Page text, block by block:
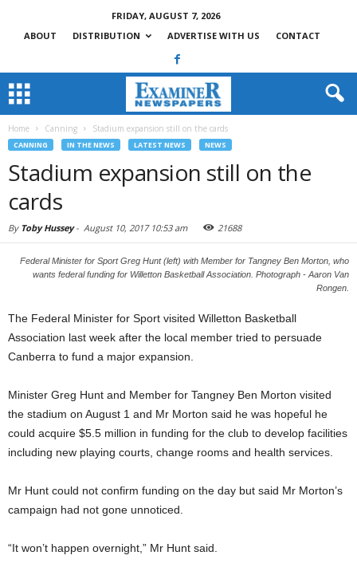
FRIDAY, AUGUST 7, 2026
ABOUT
DISTRIBUTION ADVERTISE WITH US CONTACT
Home Canning Stadium expansion still on the cards
CANNING IN THE NEWS LATEST NEWS NEWS
Stadium expansion still on the
cards
By Toby Hussey- August 10, 2017 10:53 am 21688
Federal Minister for Sport Greg Hunt (left) with Member for Tangney Ben Morton, who
wants federal funding for Willetton Basketball Association. Photograph - Aaron Van
Rongen.
The Federal Minister for Sport visited Willetton Basketball
Association last week after the local member tried to persuade
Canberra to fund a major expansion.
Minister Greg Hunt and Member for Tangney Ben Morton visited
the stadium on August 1 and Mr Morton said he was hopeful he
could acquire $5.5 million in funding for the club to develop facilities
including new playing courts, change rooms and health services.
Mr Hunt could not confirm funding on the day but said Mr Morton’s
campaign had not gone unnoticed.
“It won’t happen overnight,” Mr Hunt said.